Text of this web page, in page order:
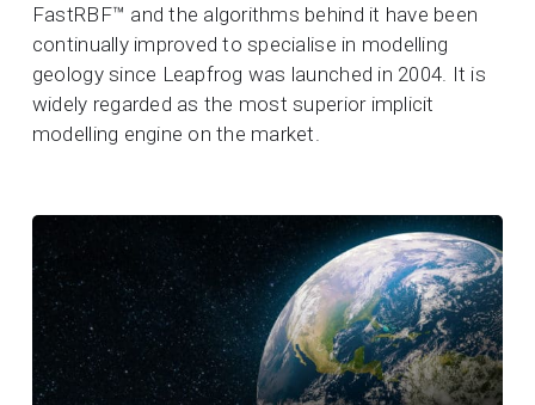
FastRBF™ and the algorithms behind it have been
continually improved to specialise in modelling
geology since Leapfrog was launched in 2004. It is
widely regarded as the most superior implicit
modelling engine on the market.